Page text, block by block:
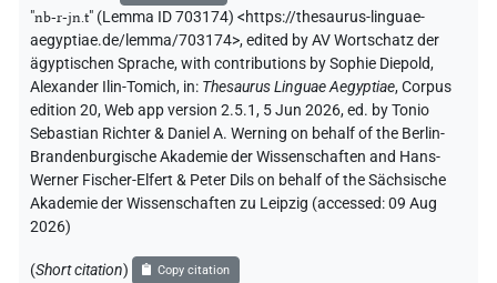
"nb-r-jn.t" (Lemma ID 703174) <https://thesaurus-linguae-
aegyptiae.de/lemma/703174>,edited by AV Wortschatz der
ägyptischen Sprache,with contributions bySophie Diepold,
Alexander Ilin-Tomich, in: Thesaurus Linguae Aegyptiae,Corpus
edition 20, Web app version 2.5.1, 5 Jun 2026, ed. by Tonio
Sebastian Richter & Daniel A. Werning on behalf of the Berlin-
Brandenburgische Akademie der Wissenschaften and Hans-
Werner Fischer-Elfert & Peter Dils on behalf of the Sächsische
Akademie der Wissenschaften zu Leipzig (accessed:09 Aug
2026)
(Short citation) Copy citation